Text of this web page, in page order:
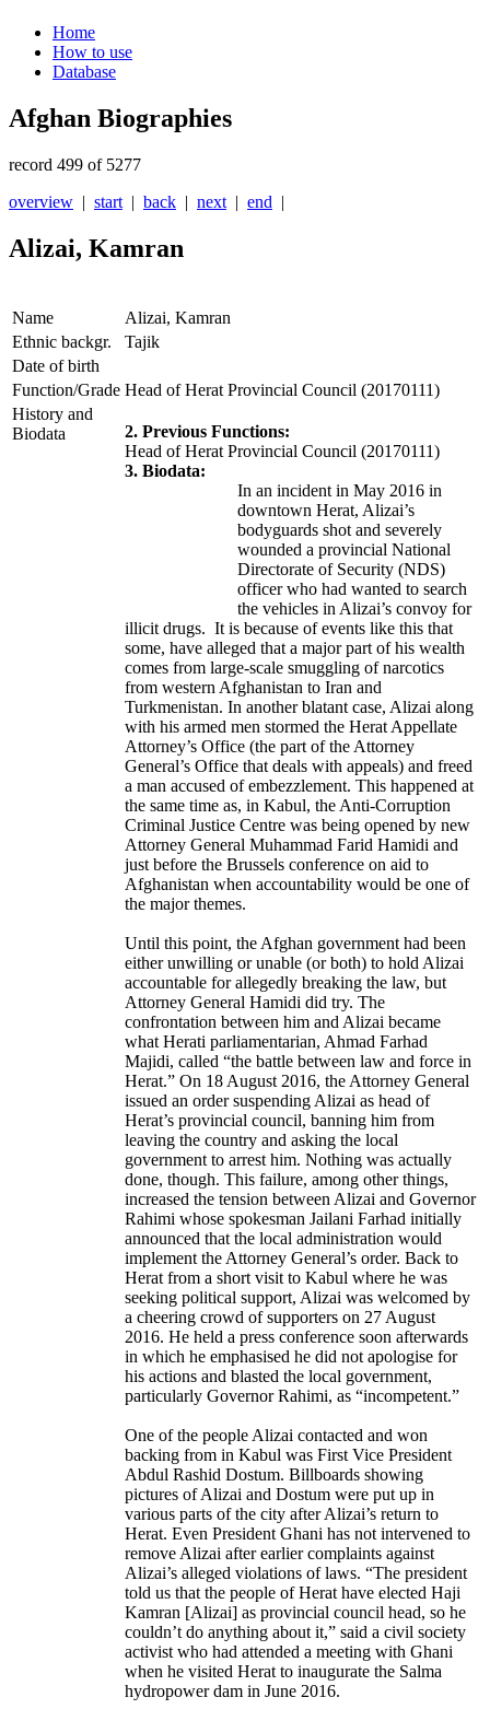
Home
How to use
Database
Afghan Biographies
record 499 of 5277
overview | start | back | next | end |
Alizai, Kamran
Name
Alizai, Kamran
Ethnic backgr.
Tajik
Date of birth
Function/Grade Head of Herat Provincial Council (20170111)
History and
Biodata
2. Previous Functions:
Head of Herat Provincial Council (20170111)
3. Biodata:
In an incident in May 2016 in
downtown Herat, Alizai’s
bodyguards shot and severely
wounded a provincial National
Directorate of Security (NDS)
officer who had wanted to search
the vehicles in Alizai’s convoy for
illicit drugs. It is because of events like this that
some, have alleged that a major part of his wealth
comes from large-scale smuggling of narcotics
from western Afghanistan to Iran and
Turkmenistan. In another blatant case, Alizai along
with his armed men stormed the Herat Appellate
Attorney’s Office (the part of the Attorney
General’s Office that deals with appeals) and freed
a man accused of embezzlement. This happened at
the same time as, in Kabul, the Anti-Corruption
Criminal Justice Centre was being opened by new
Attorney General Muhammad Farid Hamidi and
just before the Brussels conference on aid to
Afghanistan when accountability would be one of
the major themes.
Until this point, the Afghan government had been
either unwilling or unable (or both) to hold Alizai
accountable for allegedly breaking the law, but
Attorney General Hamidi did try. The
confrontation between him and Alizai became
what Herati parliamentarian, Ahmad Farhad
Majidi, called “the battle between law and force in
Herat.” On 18 August 2016, the Attorney General
issued an order suspending Alizai as head of
Herat’s provincial council, banning him from
leaving the country and asking the local
government to arrest him. Nothing was actually
done, though. This failure, among other things,
increased the tension between Alizai and Governor
Rahimi whose spokesman Jailani Farhad initially
announced that the local administration would
implement the Attorney General’s order. Back to
Herat from a short visit to Kabul where he was
seeking political support, Alizai was welcomed by
a cheering crowd of supporters on 27 August
2016. He held a press conference soon afterwards
in which he emphasised he did not apologise for
his actions and blasted the local government,
particularly Governor Rahimi, as “incompetent.”
One of the people Alizai contacted and won
backing from in Kabul was First Vice President
Abdul Rashid Dostum. Billboards showing
pictures of Alizai and Dostum were put up in
various parts of the city after Alizai’s return to
Herat. Even President Ghani has not intervened to
remove Alizai after earlier complaints against
Alizai’s alleged violations of laws. “The president
told us that the people of Herat have elected Haji
Kamran [Alizai] as provincial council head, so he
couldn’t do anything about it,” said a civil society
activist who had attended a meeting with Ghani
when he visited Herat to inaugurate the Salma
hydropower dam in June 2016.